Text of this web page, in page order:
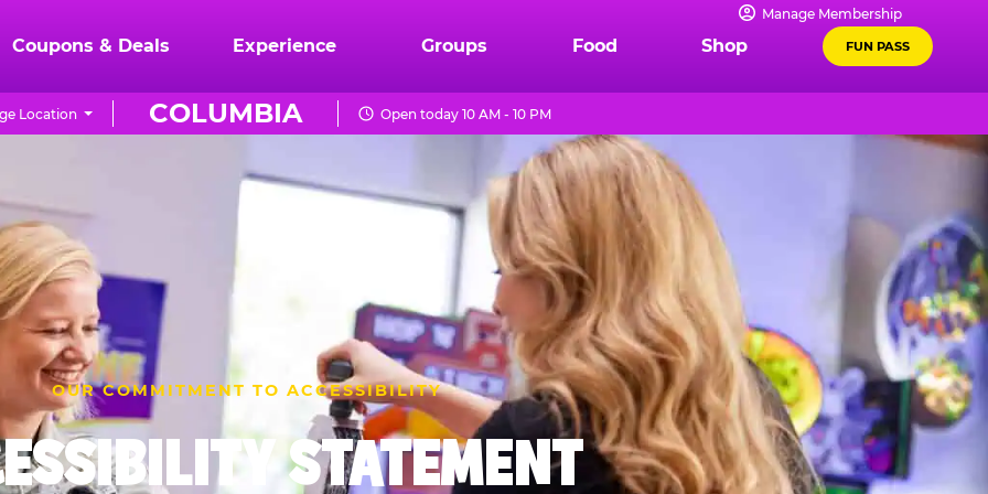
Manage Membership
Coupons & Deals Experience Groups Food Shop FUN PASS
COLUMBIA
Location Open today 10 AM - 10 PM
OUR COMMITMENT TO ACCESSIBILITY
STATEMENT